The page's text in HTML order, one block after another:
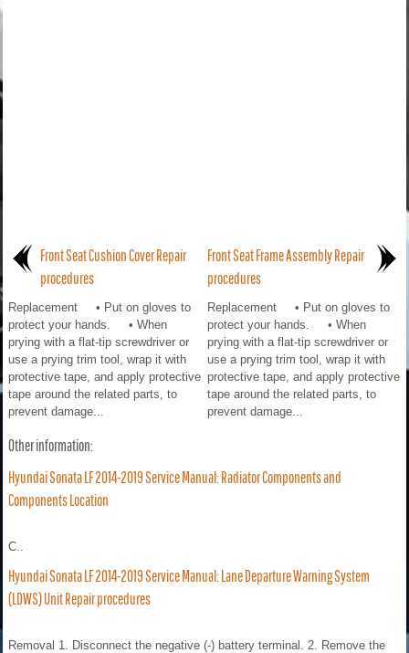
Front Seat Cushion Cover Repair
procedures
Replacement • Put on gloves to
protect your hands. • When
prying with a flat-tip screwdriver or
use a prying trim tool, wrap it with
protective tape, and apply protective
tape around the related parts, to
prevent damage...
Front Seat Frame Assembly Repair
procedures
Replacement • Put on gloves to
protect your hands. • When
prying with a flat-tip screwdriver or
use a prying trim tool, wrap it with
protective tape, and apply protective
tape around the related parts, to
prevent damage...
Other information:
Hyundai Sonata LF 2014-2019 Service Manual: Radiator Components and
Components Location
C..
Hyundai Sonata LF 2014-2019 Service Manual: Lane Departure Warning System
(LDWS) Unit Repair procedures
Removal 1. Disconnect the negative (-) battery terminal. 2. Remove the